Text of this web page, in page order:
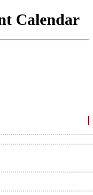
Calendar